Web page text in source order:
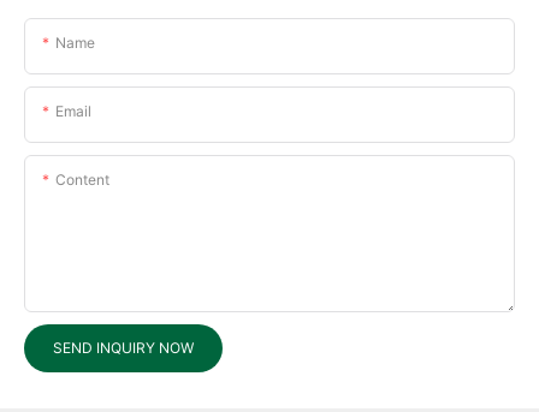
Name
Email
Content
SEND INQUIRY NOW